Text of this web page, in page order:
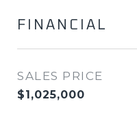
FINANCIAL
SALES PRICE
$1,025,000